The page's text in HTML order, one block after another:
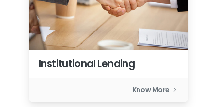
Institutional Lending
Know More